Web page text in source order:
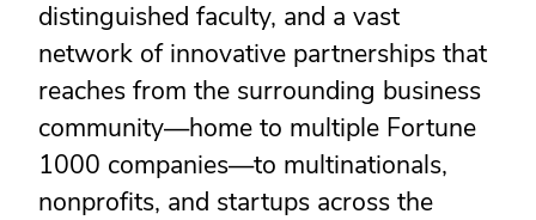
distinguished faculty, and a vast
network of innovative partnerships that
reaches from the surrounding business
community—home to multiple Fortune
1000 companies—to multinationals,
nonprofits, and startups across the